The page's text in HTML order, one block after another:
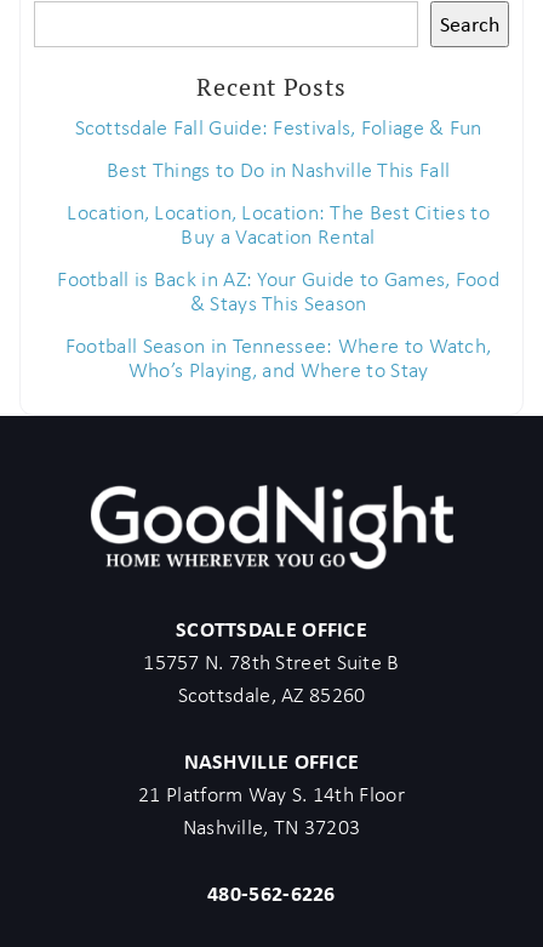
Search
Recent Posts
Scottsdale Fall Guide: Festivals, Foliage & Fun
Best Things to Do in Nashville This Fall
Location, Location, Location: The Best Cities to
Buy a Vacation Rental
Football is Back in AZ: Your Guide to Games, Food
& Stays This Season
Football Season in Tennessee: Where to Watch,
Who’s Playing, and Where to Stay
SCOTTSDALE OFFICE
15757 N. 78th Street Suite B
Scottsdale, AZ 85260
NASHVILLE OFFICE
21 Platform Way S. 14th Floor
Nashville, TN 37203
480-562-6226